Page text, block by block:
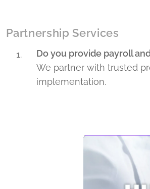
Partnership Services
Do you provide payroll
We partner with trusted
implementation.